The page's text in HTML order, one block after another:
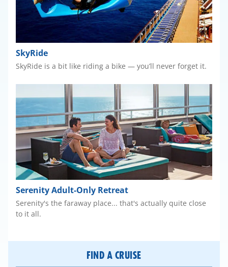
SkyRide
SkyRide is a bit like riding a bike — you’ll never forget it.
Serenity Adult-Only Retreat
Serenity's the faraway place... that's actually quite close
to it all.
FIND A CRUISE